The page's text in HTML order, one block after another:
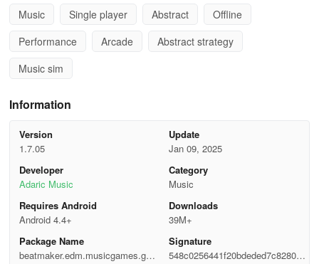
unlocked through video ads.
- **Difficulty Modes**:Multiple difficulty settings available.
-EDM music plays as tiles drop.
-Use your finger to navigate. Hold and drag to aim and hit the tiles.
-Avoid missing any tiles to sustain the gameplay.
-Indulge in captivating challenges and EDM beats crafted for each
song.
Music Single player Abstract
Offline
Performance
Arcade
Abstract strategy
Music sim
Information
Version
1.7.05
Update
Jan 09, 2025
Developer
Adaric Music
Category
Music
Requires Android
Android 4.4+
Downloads
39M+
Package Name
beatmaker.edm.musicgames.gun
Signature
548c0256441f20bdeded7c828050f